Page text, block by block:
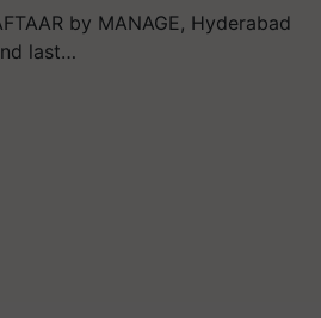
by MANAGE, Hyderabad
last…